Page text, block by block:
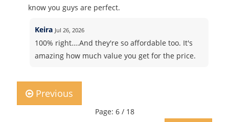
know you guys are perfect.
Keira Jul 26, 2026
100% right….And they're so affordable too. It's
amazing how much value you get for the price.
Previous
Page: 6 / 18